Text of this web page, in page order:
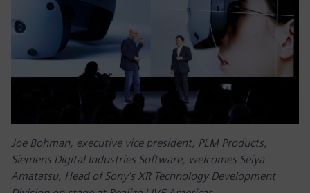
Joe Bohman, executive vice president, PLM Products,
Siemens Digital Industries Software, welcomes Seiya
Amatatsu, Head of Sony’s XR Technology Development